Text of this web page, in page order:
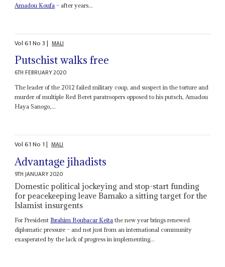
Amadou Koufa – after years...
Vol61No3| MALI
Putschist walks free
6TH FEBRUARY 2020
The leader of the 2012 failed military coup, and suspect in the torture and
murder of multiple Red Beret paratroopers opposed to his putsch, Amadou
Haya Sanogo,...
Vol61No 1| MALI
Advantage jihadists
9TH JANUARY 2020
Domestic political jockeying and stop-start funding
for peacekeeping leave Bamako a sitting target for the
Islamist insurgents
For President Ibrahim Boubacar Keïta the new year brings renewed
diplomatic pressure – and not just from an international community
exasperated by the lack of progress in implementing...